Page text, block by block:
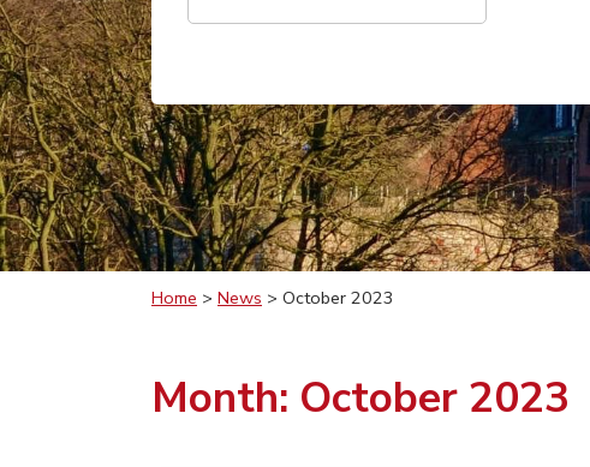
Home > News > October 2023
Month: October 2023